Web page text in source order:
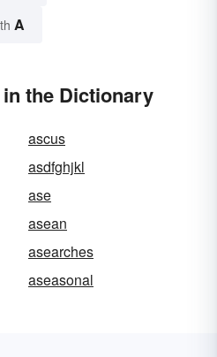
A
the Dictionary
ascus
asdfghjkl
ase
asean
asearches
aseasonal